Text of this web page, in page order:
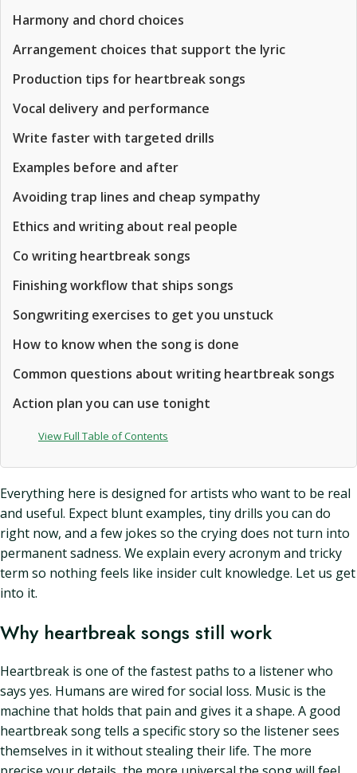
Harmony and chord choices
Arrangement choices that support the lyric
Production tips for heartbreak songs
Vocal delivery and performance
Write faster with targeted drills
Examples before and after
Avoiding trap lines and cheap sympathy
Ethics and writing about real people
Co writing heartbreak songs
Finishing workflow that ships songs
Songwriting exercises to get you unstuck
How to know when the song is done
Common questions about writing heartbreak songs
Action plan you can use tonight
View Full Table of Contents
Everything here is designed for artists who want to be real
and useful. Expect blunt examples, tiny drills you can do
right now, and a few jokes so the crying does not turn into
permanent sadness. We explain every acronym and tricky
term so nothing feels like insider cult knowledge. Let us get
into it.
Why heartbreak songs still work
Heartbreak is one of the fastest paths to a listener who
says yes. Humans are wired for social loss. Music is the
machine that holds that pain and gives it a shape. A good
heartbreak song tells a specific story so the listener sees
themselves in it without stealing their life. The more